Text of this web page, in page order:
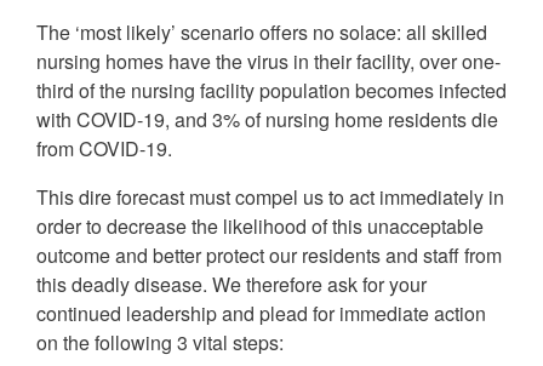
The ‘most likely’ scenario offers no solace: all skilled
nursing homes have the virus in their facility, over one-
third of the nursing facility population becomes infected
with COVID-19, and 3% of nursing home residents die
from COVID-19.
This dire forecast must compel us to act immediately in
order to decrease the likelihood of this unacceptable
outcome and better protect our residents and staff from
this deadly disease. We therefore ask for your
continued leadership and plead for immediate action
on the following 3 vital steps: